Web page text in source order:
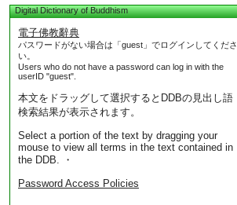
Digital Dictionary of Buddhism
電子佛教辭典
パスワードがない場合は「guest」でログインしてくださ
い。
Users who do not have a password can log in with the
userID "guest".
本文をドラッグして選択するとDDBの見出し語
検索結果が表示されます。
Select a portion of the text by dragging your
mouse to view all terms in the text contained in
the DDB. ・
Password Access Policies